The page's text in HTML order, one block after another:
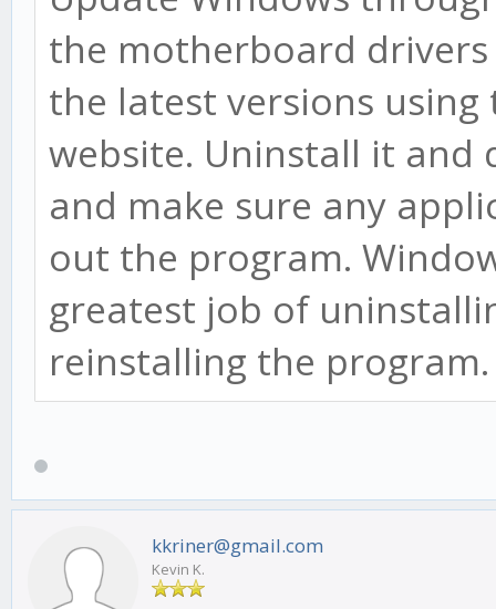
the motherboard
the latest versions
website. Uninstall it and
and make sure any
out the program.
greatest job of
reinstalling the
kkriner@gmail.com
Kevin K.